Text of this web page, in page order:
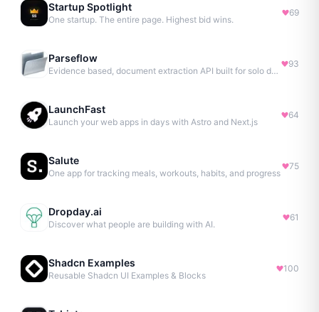
Startup Spotlight
One startup. The entire page. Highest bid wins.
69
Parseflow
Evidence based, document extraction API built for solo devs.
93
LaunchFast
Launch your web apps in days with Astro and Next.js
64
Salute
One app for tracking meals, workouts, habits, and progress
75
Dropday.ai
Discover what people are building with AI.
61
Shadcn Examples
Reusable Shadcn UI Examples & Blocks
100